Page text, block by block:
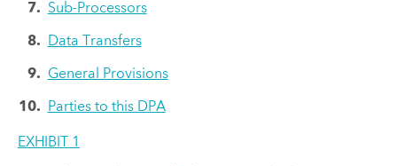
Sub-Processors
Data Transfers
General Provisions
Parties to this DPA
EXHIBIT 1